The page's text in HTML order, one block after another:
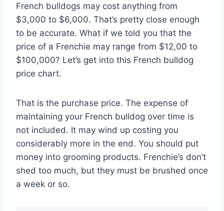
French bulldogs may cost anything from
$3,000 to $6,000. That’s pretty close enough
to be accurate. What if we told you that the
price of a Frenchie may range from $12,00 to
$100,000? Let’s get into this French bulldog
price chart.
That is the purchase price. The expense of
maintaining your French bulldog over time is
not included. It may wind up costing you
considerably more in the end. You should put
money into grooming products. Frenchie’s don’t
shed too much, but they must be brushed once
a week or so.